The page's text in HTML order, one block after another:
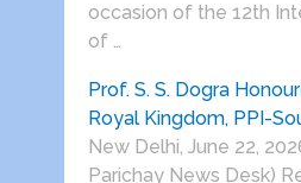
occasion of the 12th
of …
Prof. S. S. Dogra
Royal Kingdom, PPI-
New Delhi, June 22,
Parichay News Desk)